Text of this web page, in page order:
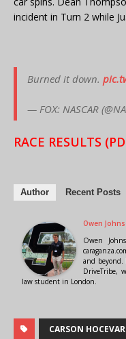
incident in Turn 2 while
Burned it down.
— FOX: NASCAR
RACE RESULTS
Author Recent Posts
Owen
Owen
and beyond.
DriveTribe,
law student in London.
CARSON HOCEVAR